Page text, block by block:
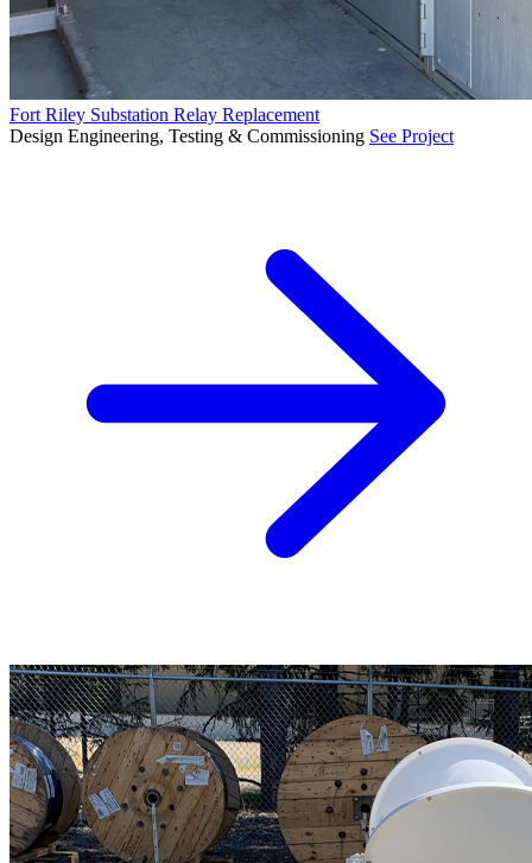
Fort Riley Substation Relay Replacement
Design Engineering, Testing & Commissioning See Project